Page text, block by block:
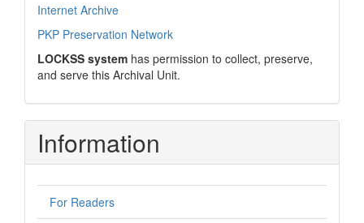
Internet Archive
PKP Preservation Network
LOCKSS system has permission to collect, preserve,
and serve this Archival Unit.
Information
For Readers